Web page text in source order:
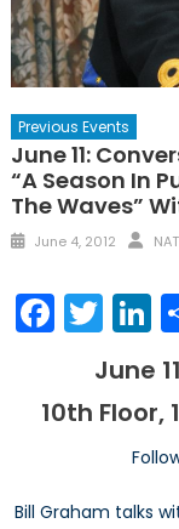
Previous Events
June 11:
“A Season In
The Waves”
Posted
June 4, 2012
June
10th Floor,
Bill Graham talks